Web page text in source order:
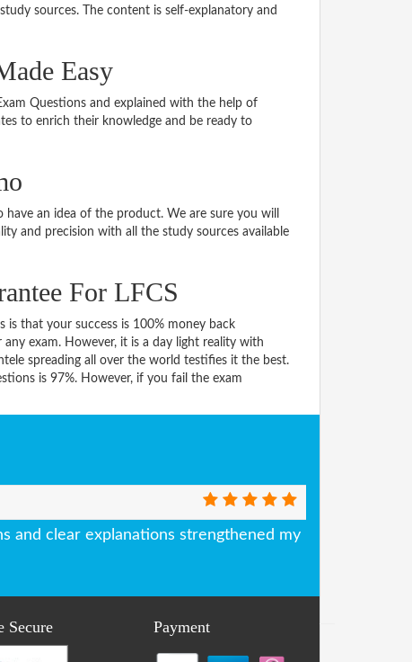
sources. The content is self-explanatory and
Easy
Questions and explained with the help of
to enrich their knowledge and be ready to
an idea of the product. We are sure you will
and precision with all the study sources available
For LFCS
is that your success is 100% money back
exam. However, it is a day light reality with
spreading all over the world testifies it the best.
is 97%. However, if you fail the exam
and clear explanations strengthened my
Secure Payment